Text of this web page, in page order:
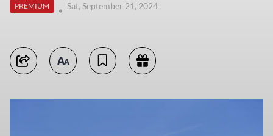
PREMIUM
Sat, September 21, 2024